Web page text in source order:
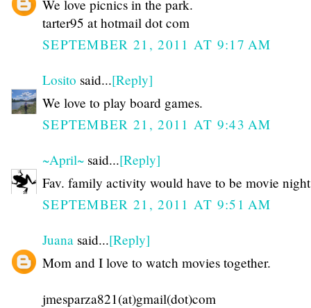
We love picnics in the park.
tarter95 at hotmail dot com
SEPTEMBER 21, 2011 AT 9:17 AM
Losito said...[Reply]
We love to play board games.
SEPTEMBER 21, 2011 AT 9:43 AM
~April~ said...[Reply]
Fav. family activity would have to be movie
SEPTEMBER 21, 2011 AT 9:51 AM
Juana said...[Reply]
Mom and I love to watch movies together.
jmesparza821(at)gmail(dot)com